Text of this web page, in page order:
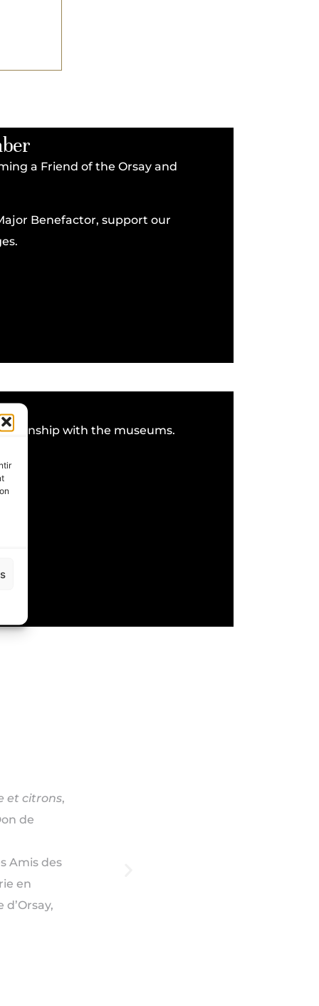
a Friend of the Orsay and
Benefactor, support our
with the museums.
et citrons,
de
Amis des
en